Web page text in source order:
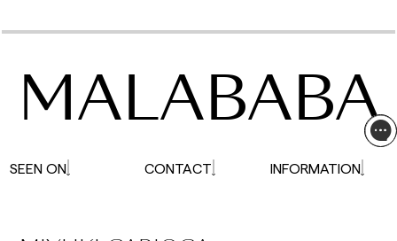
MALABABA
SEEN ON CONTACT INFORMATION